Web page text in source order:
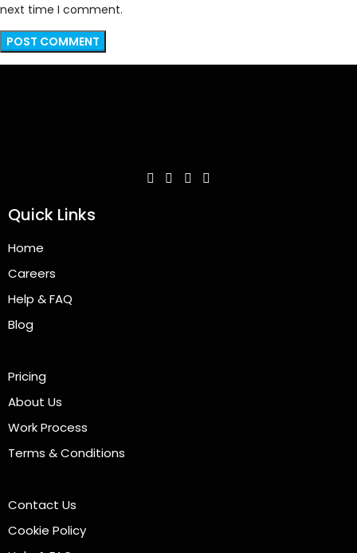
next time I comment.
Quick Links
Home
Careers
Help & FAQ
Blog
Pricing
About Us
Work Process
Terms & Conditions
Contact Us
Cookie Policy